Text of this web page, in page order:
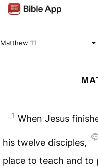
Matthew 11
1 When Jesus
his twelve disciples,
place to teach and to